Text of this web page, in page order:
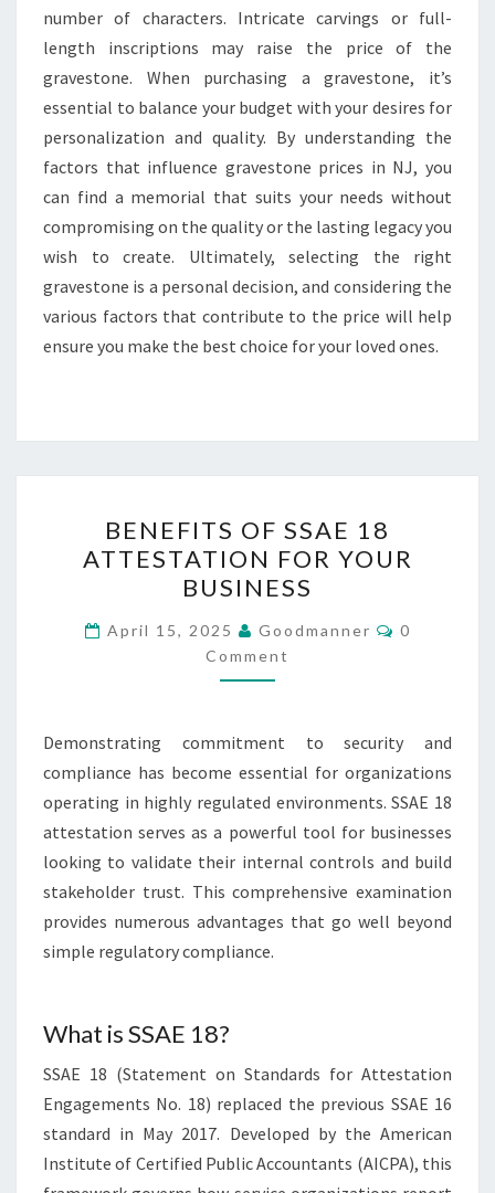
number of characters. Intricate carvings or full-
length inscriptions may raise the price of the
gravestone. When purchasing a gravestone, it’s
essential to balance your budget with your desires for
personalization and quality. By understanding the
factors that influence gravestone prices in NJ, you
can find a memorial that suits your needs without
compromising on the quality or the lasting legacy you
wish to create. Ultimately, selecting the right
gravestone is a personal decision, and considering the
various factors that contribute to the price will help
ensure you make the best choice for your loved ones.
OF
SSAE
18
ATTESTATION
FOR
YOUR
BENEFITS OF SSAE 18
ATTESTATION FOR YOUR
BUSINESS
April 15, 2025 Goodmanner Comments
0
Comment
Demonstrating commitment to security and
compliance has become essential for organizations
operating in highly regulated environments. SSAE 18
attestation serves as a powerful tool for businesses
looking to validate their internal controls and build
stakeholder trust. This comprehensive examination
provides numerous advantages that go well beyond
simple regulatory compliance.
What is SSAE 18?
SSAE 18 (Statement on Standards for Attestation
Engagements No. 18) replaced the previous SSAE 16
standard in May 2017. Developed by the American
Institute of Certified Public Accountants (AICPA), this